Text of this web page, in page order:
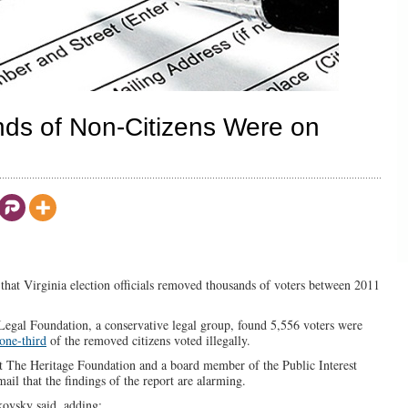
of Non-Citizens Were on
Virginia election officials removed thousands of voters between 2011
Foundation, a conservative legal group, found 5,556 voters were
one-third of the removed citizens voted illegally.
The Heritage Foundation and a board member of the Public Interest
that the findings of the report are alarming.